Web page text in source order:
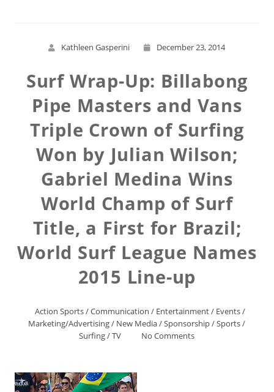
Kathleen Gasperini December 23, 2014
Surf Wrap-Up: Billabong
Pipe Masters and Vans
Triple Crown of Surfing
Won by Julian Wilson;
Gabriel Medina Wins
World Champ of Surf
Title, a First for Brazil;
World Surf League Names
2015 Line-up
Action Sports/Communication / Entertainment/ Events/
Marketing/Advertising/ New Media/Sponsorship/Sports/
Surfing/TV No Comments